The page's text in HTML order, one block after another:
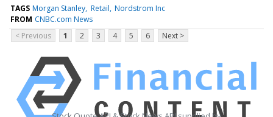
TAGS Morgan Stanley Retail Nordstrom Inc
FROM CNBC.com News
< Previous
1 2 3 4 5 6 Next >